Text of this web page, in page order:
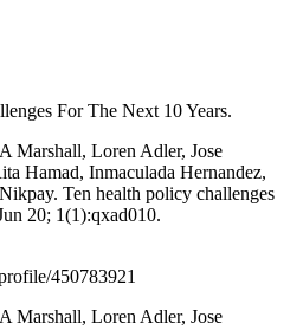
For The Next 10 Years.
Marshall, Loren Adler, Jose
Hamad, Inmaculada Hernandez,
Ten health policy challenges
20; 1(1):qxad010.
450783921
Marshall, Loren Adler, Jose